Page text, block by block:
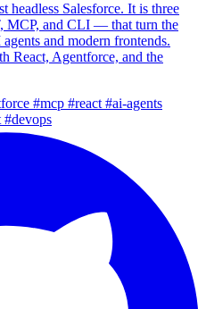
headless Salesforce. It is three
MCP, and CLI — that turn the
and modern frontends.
React, Agentforce, and the
#mcp #react #ai-agents
#devops